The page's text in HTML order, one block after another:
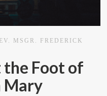
MSGR. FREDERICK
the Foot of
Mary